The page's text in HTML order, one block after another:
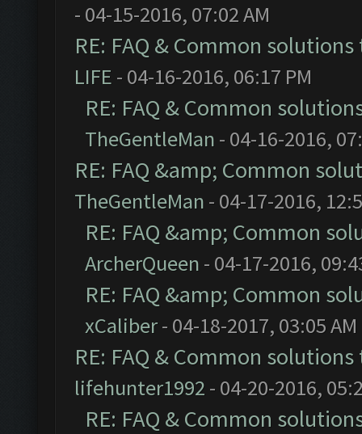
- 04-15-2016, 07:02 AM
RE: FAQ & Common
LIFE - 04-16-2016, 06:17 PM
RE: FAQ & Common
TheGentleMan - 04-16-2016,
RE: FAQ &amp; Common
TheGentleMan - 04-17-2016,
RE: FAQ &amp; Common
ArcherQueen - 04-17-2016,
RE: FAQ &amp; Common
xCaliber- 04-18-2017, 03:05 AM
RE: FAQ & Common
lifehunter1992 - 04-20-2016,
RE: FAQ & Common